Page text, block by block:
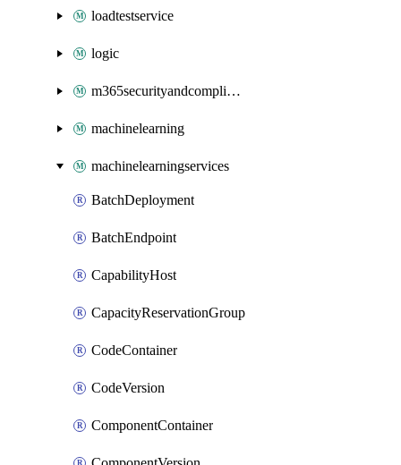
loadtestservice
logic
m365securityandcompliance
machinelearning
machinelearningservices
BatchDeployment
BatchEndpoint
CapabilityHost
CapacityReservationGroup
CodeContainer
CodeVersion
ComponentContainer